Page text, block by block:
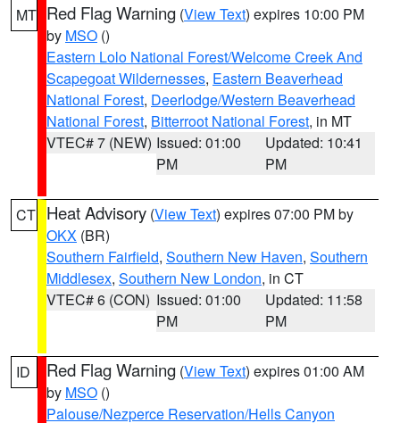
MT Red Flag Warning (View Text) expires 10:00 PM
by MSO ()
Eastern Lolo National Forest/Welcome Creek And
Scapegoat Wildernesses, Eastern Beaverhead
National Forest, Deerlodge/Western Beaverhead
National Forest, Bitterroot National Forest, in MT
VTEC# 7 (NEW) Issued: 01:00
PM
Updated: 10:41
PM
CT Heat Advisory (View Text) expires 07:00 PM by
OKX (BR)
Southern Fairfield, Southern New Haven, Southern
Middlesex, Southern New London, in CT
VTEC# 6 (CON) Issued: 01:00
PM
Updated: 11:58
PM
ID Red Flag Warning (View Text) expires 01:00 AM
by MSO ()
Palouse/Nezperce Reservation/Hells Canyon